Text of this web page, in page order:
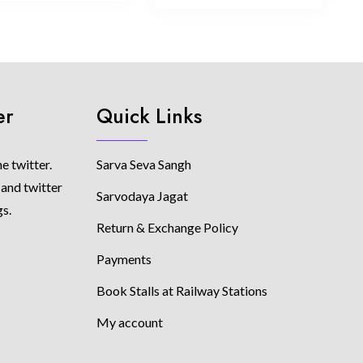
twitter.
and twitter
Quick Links
Sarva Seva Sangh
Sarvodaya Jagat
Return & Exchange Policy
Payments
Book Stalls at Railway Stations
My account